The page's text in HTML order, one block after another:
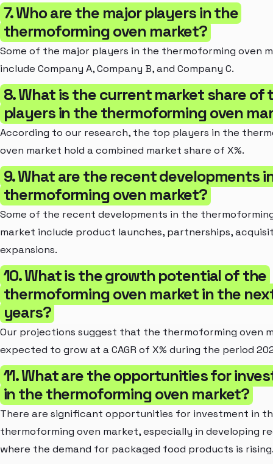
7. Who are the major players in the
thermoforming oven market?
Some of the major players in the thermoforming oven
include Company A, Company B, and Company C.
8. What is the current market share of
players in the thermoforming oven
According to our research, the top players in the
oven market hold a combined market share of X%.
9. What are the recent developments
thermoforming oven market?
Some of the recent developments in the
market include product launches, partnerships,
expansions.
10. What is the growth potential of the
thermoforming oven market in the
years?
Our projections suggest that the thermoforming oven
expected to grow at a CAGR of X% during the period
11. What are the opportunities for
in the thermoforming oven market?
There are significant opportunities for investment in
thermoforming oven market, especially in developing
where the demand for packaged food products is